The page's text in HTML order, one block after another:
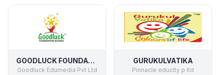
GOODLUCK FOUNDATION SCHOOL
Goodluck Edumedia Pvt Ltd
GURUKULVATIKA
Pinnacle educity p ltd